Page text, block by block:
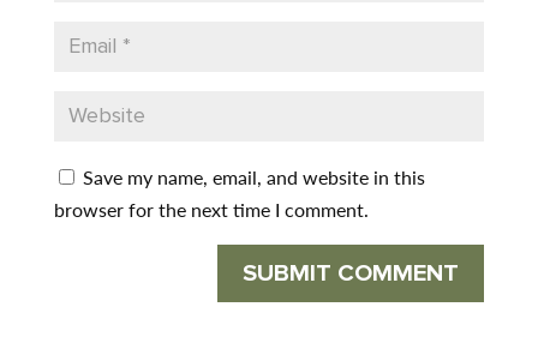
Save my name, email, and website in this
browser for the next time I comment.